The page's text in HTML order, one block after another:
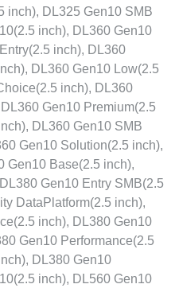
inch), DL325 Gen10 SMB
inch), DL360 Gen10
inch), DL360
DL360 Gen10 Low(2.5
inch), DL360
Gen10 Premium(2.5
DL360 Gen10 SMB
Gen10 Solution(2.5 inch),
Gen10 Base(2.5 inch),
Gen10 Entry SMB(2.5
DataPlatform(2.5 inch),
inch), DL380 Gen10
Gen10 Performance(2.5
DL380 Gen10
inch), DL560 Gen10